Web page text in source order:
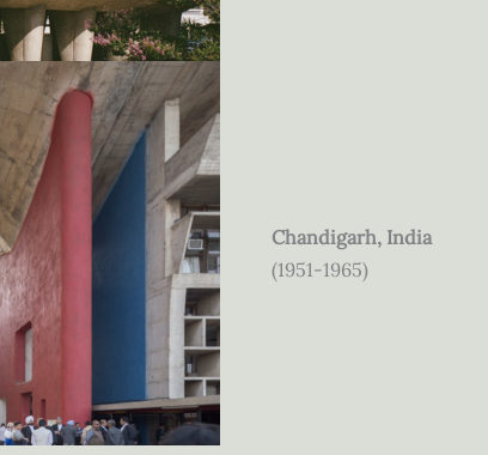
Chandigarh, India
(1951-1965)